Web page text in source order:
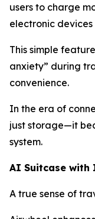
users to charge
electronic devices
This simple
anxiety” during
convenience.
In the era of
just storage—it
system.
AI Suitcase with
A true sense of